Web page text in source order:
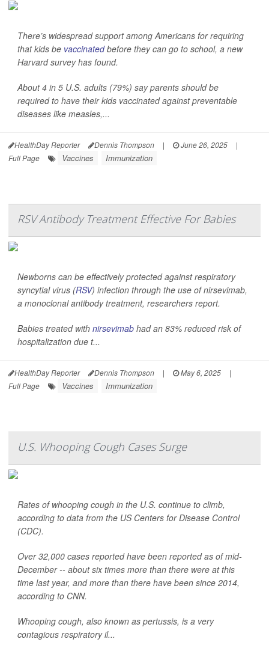
There’s widespread support among Americans for requiring
that kids be vaccinatedbefore they can go to school, a new
Harvard survey has found.
About 4 in 5 U.S. adults (79%) say parents should be
required to have their kids vaccinated against preventable
diseases like measles,...
HealthDay Reporter Dennis Thompson | June 26, 2025
|
Full Page
Vaccines Immunization
RSV Antibody Treatment Effective For Babies
Newborns can be effectively protected against respiratory
syncytial virus (RSV) infection through the use of nirsevimab,
a monoclonal antibody treatment, researchers report.
Babies treated with nirsevimab had an 83% reduced risk of
hospitalization due t...
HealthDay Reporter Dennis Thompson | May 6, 2025
|
Full Page
Vaccines Immunization
U.S. Whooping Cough Cases Surge
Rates of whooping cough in the U.S. continue to climb,
according to data from the US Centers for Disease Control
(CDC).
Over 32,000 cases reported have been reported as of mid-
December -- about six times more than there were at this
time last year, and more than there have been since 2014,
according to CNN.
Whooping cough, also known as pertussis, is a very
contagious respiratory il...